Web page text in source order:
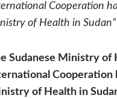
Cooperation
of Health in
Sudanese Ministry of
Cooperation
of Health in